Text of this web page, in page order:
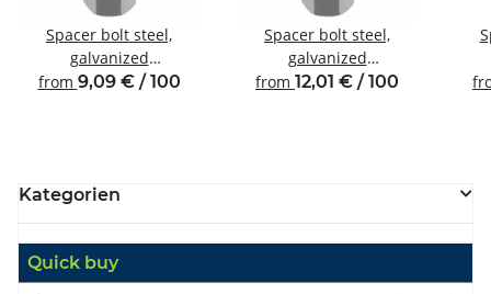
Spacer bolt steel,
galvanized
Internal/internal thread
from 9,09 € / 100
Spacer bolt steel,
galvanized
Internal/internal thread
from 12,01 € / 100
Kategorien
Quick buy